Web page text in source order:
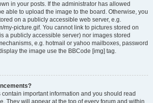
in your posts. If the administrator has allowed
able to upload the image to the board. Otherwise, you
on a publicly accessible web server, e.g.
my-picture.gif. You cannot link to pictures stored on
a publicly accessible server) nor images stored
e.g. hotmail or yahoo mailboxes, password
the image use the BBCode [img] tag.
important information and you should read
They will appear at the top of every forum and within